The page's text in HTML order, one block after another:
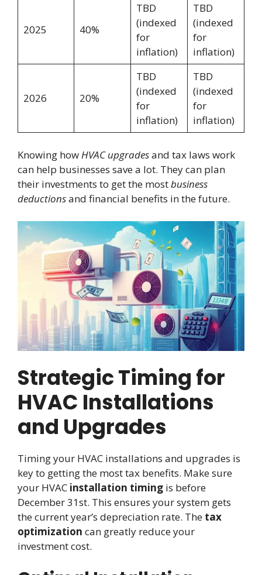
2025 40%
TBD
(indexed
for
inflation)
TBD
(indexed
for
inflation)
2026 20%
TBD
(indexed
for
inflation)
TBD
(indexed
for
inflation)
Knowing howHVAC upgradesand tax laws work
can help businesses save a lot. They can plan
their investments to get the mostbusiness
deductionsand financial benefits in the future.
Strategic Timing for
HVAC Installations
and Upgrades
Timing your HVAC installations and upgrades is
key to getting the most tax benefits. Make sure
your HVAC installation timing is before
December 31st. This ensures your system gets
the current year’s depreciation rate. The tax
optimization can greatly reduce your
investment cost.